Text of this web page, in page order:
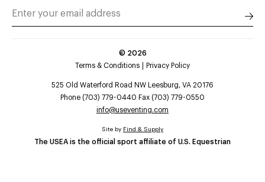
© 2026
Terms & Conditions
Privacy Policy
525 Old Waterford Road NW Leesburg, VA 20176
Phone (703) 779-0440 Fax (703) 779-0550
info@useventing.com
The USEA is the official sport affiliate of U.S. Equestrian
Site by Find & Supply